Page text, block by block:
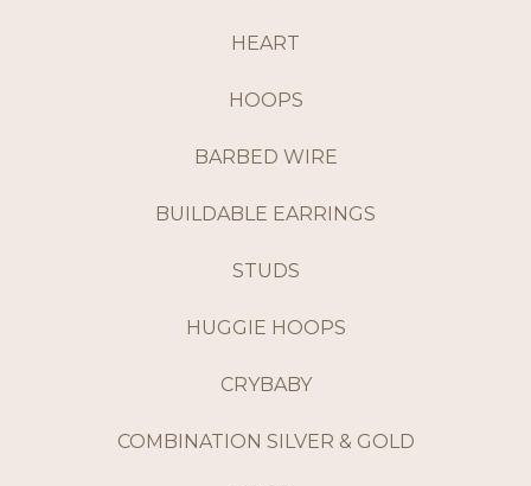
HEART
HOOPS
BARBED WIRE
BUILDABLE EARRINGS
STUDS
HUGGIE HOOPS
CRYBABY
COMBINATION SILVER & GOLD